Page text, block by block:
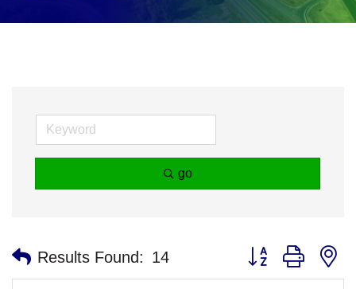
go
Results Found: 14 Button group with